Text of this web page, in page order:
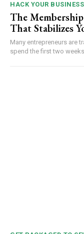
HACK YOUR BUSINESS
The
That Stabilizes
Many entrepreneurs are
spend the first two